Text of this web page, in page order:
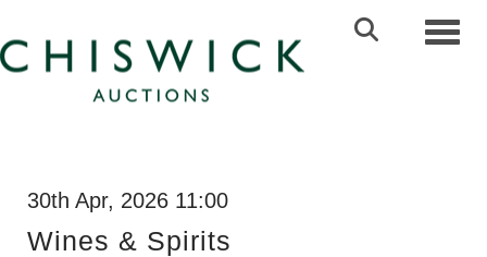
30th Apr, 2026 11:00
Wines & Spirits